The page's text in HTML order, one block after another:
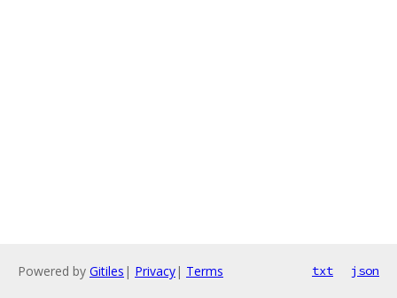
Powered by Gitiles | Privacy| Terms txt json